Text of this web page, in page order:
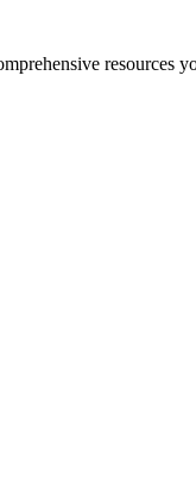
resources